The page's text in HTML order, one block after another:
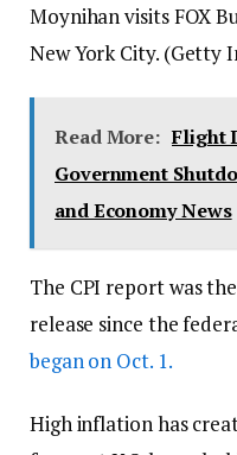
Moynihan visits FOX
New York City.(Getty
Read More: Flight
Government
and Economy News
The CPI report was
release since the
began on Oct. 1.
High inflation has